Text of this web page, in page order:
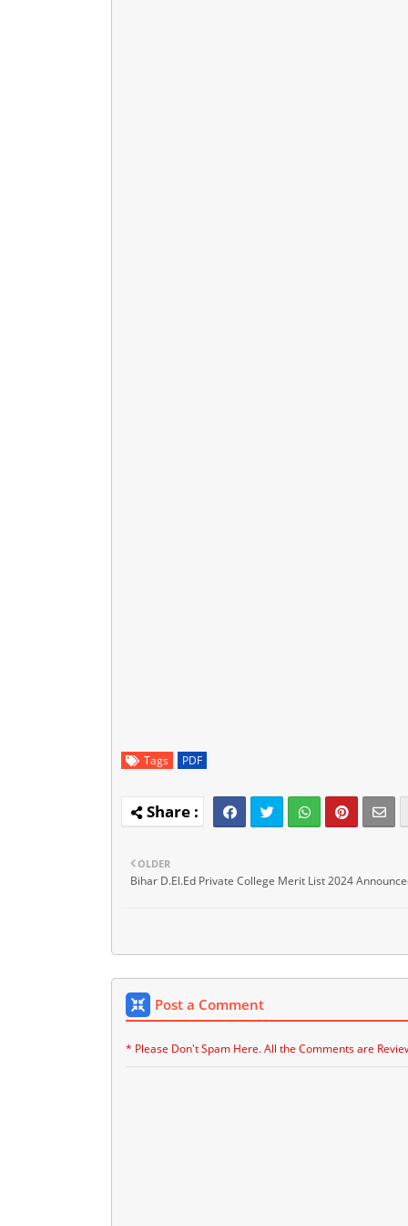
Tags PDF
OLDER
Bihar D.El.Ed Private College Merit List 2024
Post a Comment
* Please Don't Spam Here. All the Comments are